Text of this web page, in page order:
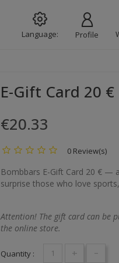
Language: Profile
E-Gift Card 20 €
€20.33
0 Review(s)
Bombbars E-Gift Card 20 € —
surprise those who love
Attention! The gift card can be
the online store.
Quantity : + -